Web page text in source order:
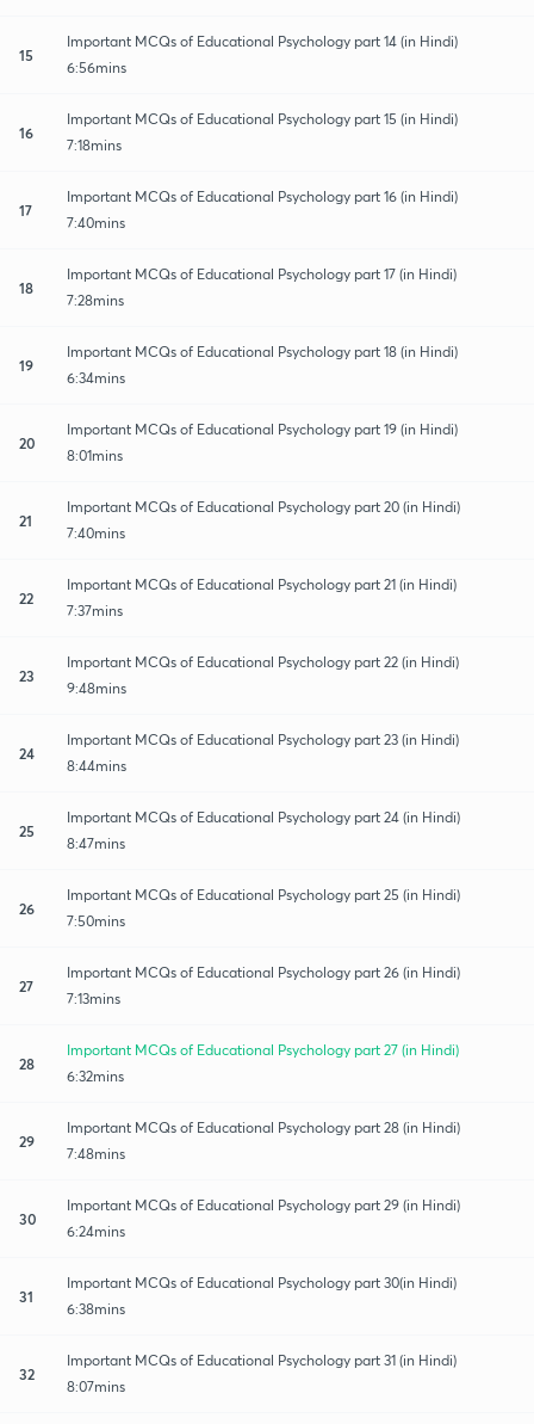
15
Important MCQs of Educational Psychology part 14 (in Hindi)
6:56mins
16
Important MCQs of Educational Psychology part 15 (in Hindi)
7:18mins
17
Important MCQs of Educational Psychology part 16 (in Hindi)
7:40mins
18
Important MCQs of Educational Psychology part 17 (in Hindi)
7:28mins
19
Important MCQs of Educational Psychology part 18 (in Hindi)
6:34mins
20
Important MCQs of Educational Psychology part 19 (in Hindi)
8:01mins
21
Important MCQs of Educational Psychology part 20 (in Hindi)
7:40mins
22
Important MCQs of Educational Psychology part 21 (in Hindi)
7:37mins
23
Important MCQs of Educational Psychology part 22 (in Hindi)
9:48mins
24
Important MCQs of Educational Psychology part 23 (in Hindi)
8:44mins
25
Important MCQs of Educational Psychology part 24 (in Hindi)
8:47mins
26
Important MCQs of Educational Psychology part 25 (in Hindi)
7:50mins
27
Important MCQs of Educational Psychology part 26 (in Hindi)
7:13mins
28
Important MCQs of Educational Psychology part 27 (in Hindi)
6:32mins
29
Important MCQs of Educational Psychology part 28 (in Hindi)
7:48mins
30
Important MCQs of Educational Psychology part 29 (in Hindi)
6:24mins
31
Important MCQs of Educational Psychology part 30(in Hindi)
6:38mins
32
Important MCQs of Educational Psychology part 31 (in Hindi)
8:07mins